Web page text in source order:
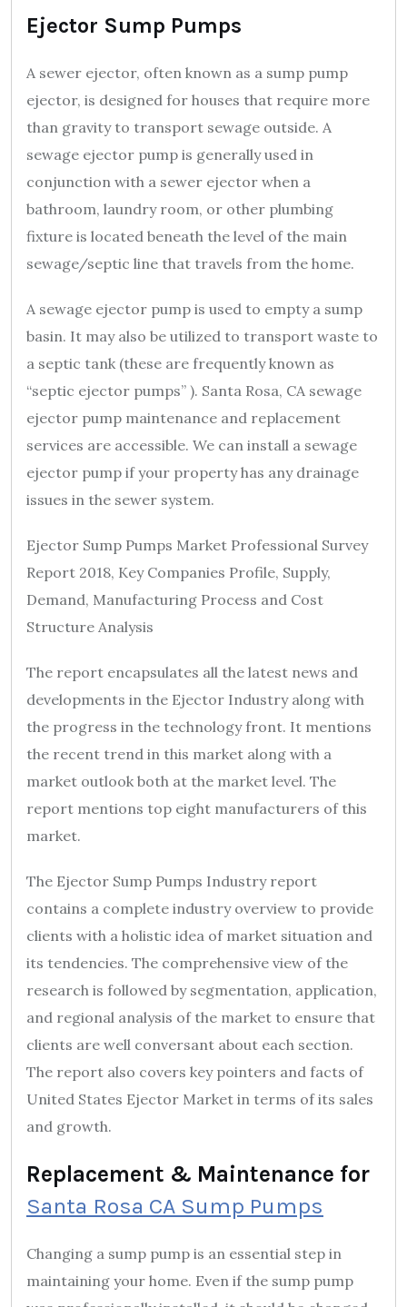
Ejector Sump Pumps
A sewer ejector, often known as a sump pump
ejector, is designed for houses that require more
than gravity to transport sewage outside. A
sewage ejector pump is generally used in
conjunction with a sewer ejector when a
bathroom, laundry room, or other plumbing
fixture is located beneath the level of the main
sewage/septic line that travels from the home.
A sewage ejector pump is used to empty a sump
basin. It may also be utilized to transport waste to
a septic tank (these are frequently known as
“septic ejector pumps” ). Santa Rosa, CA sewage
ejector pump maintenance and replacement
services are accessible. We can install a sewage
ejector pump if your property has any drainage
issues in the sewer system.
Ejector Sump Pumps Market Professional Survey
Report 2018, Key Companies Profile, Supply,
Demand, Manufacturing Process and Cost
Structure Analysis
The report encapsulates all the latest news and
developments in the Ejector Industry along with
the progress in the technology front. It mentions
the recent trend in this market along with a
market outlook both at the market level. The
report mentions top eight manufacturers of this
market.
The Ejector Sump Pumps Industry report
contains a complete industry overview to provide
clients with a holistic idea of market situation and
its tendencies. The comprehensive view of the
research is followed by segmentation, application,
and regional analysis of the market to ensure that
clients are well conversant about each section.
The report also covers key pointers and facts of
United States Ejector Market in terms of its sales
and growth.
Replacement & Maintenance for
Santa Rosa CA Sump Pumps
Changing a sump pump is an essential step in
maintaining your home. Even if the sump pump